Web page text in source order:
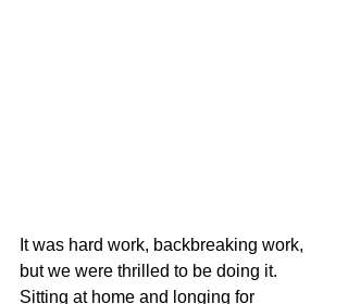
It was hard work, backbreaking work,
but we were thrilled to be doing it.
Sitting at home and longing for